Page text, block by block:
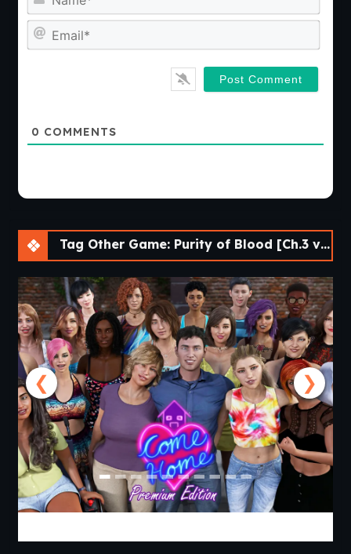
0 COMMENTS
Tag Other Game: Purity of Blood [Ch.3 v0.16] [APK]
❮ ❯